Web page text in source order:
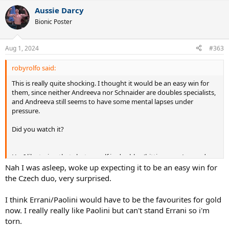
c
t
i
s
:
Aussie Darcy
Bionic Poster
Aug 1, 2024 #363
robyrolfo said:
This is really quite shocking. I thought it would be an easy win for
them, since neither Andreeva nor Schnaider are doubles specialists,
and Andreeva still seems to have some mental lapses under
pressure.
Did you watch it?
Ha, I like trying that shot myself in doubles (hitting over/around my
partner to surprise the other team), but I usually hit huge loops
over my partners head so I don't risk hitting them, and of course
that makes it way less effective.
Nah I was asleep, woke up expecting it to be an easy win for
the Czech duo, very surprised.
I think Errani/Paolini would have to be the favourites for gold
now. I really really like Paolini but can't stand Errani so i'm
torn.